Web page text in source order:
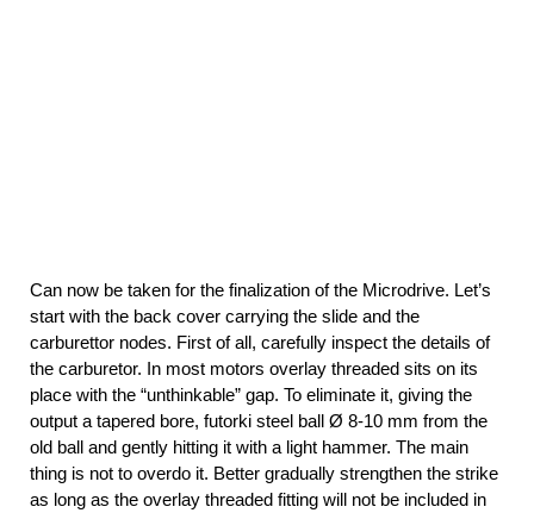
Can now be taken for the finalization of the Microdrive. Let’s
start with the back cover carrying the slide and the
carburettor nodes. First of all, carefully inspect the details of
the carburetor. In most motors overlay threaded sits on its
place with the “unthinkable” gap. To eliminate it, giving the
output a tapered bore, futorki steel ball Ø 8-10 mm from the
old ball and gently hitting it with a light hammer. The main
thing is not to overdo it. Better gradually strengthen the strike
as long as the overlay threaded fitting will not be included in